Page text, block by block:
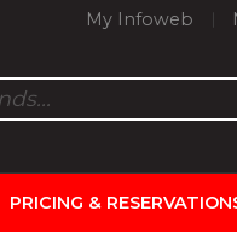
My Infoweb
PRICING &